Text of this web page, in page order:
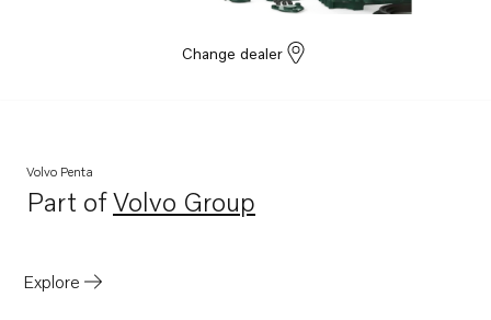
Change dealer
Volvo Penta
Part ofVolvo Group
Opens in a new tab
Explore